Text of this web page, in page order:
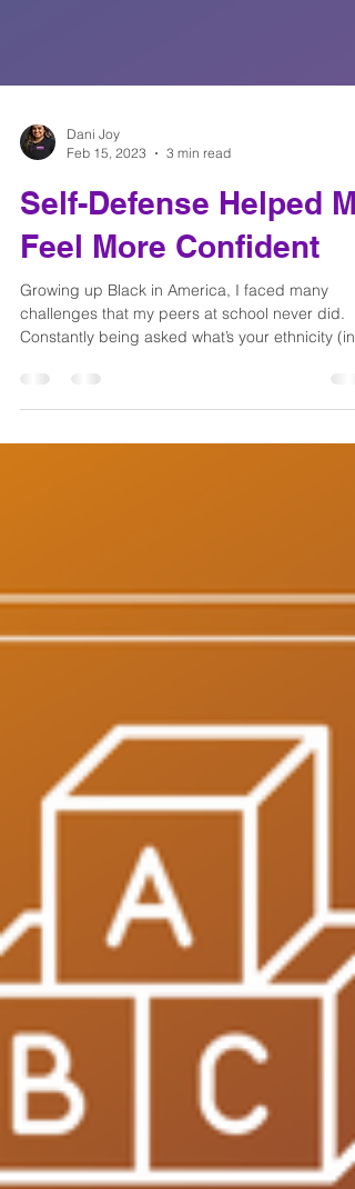
Dani Joy
Feb 15, 2023
3 min read
Self-Defense Helped
Feel More Confident
Growing up Black in America, I faced many
challenges that my peers at school never did.